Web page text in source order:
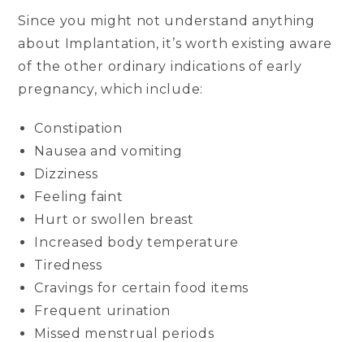
Since you might not understand anything
about Implantation, it’s worth existing aware
of the other ordinary indications of early
pregnancy, which include:
Constipation
Nausea and vomiting
Dizziness
Feeling faint
Hurt or swollen breast
Increased body temperature
Tiredness
Cravings for certain food items
Frequent urination
Missed menstrual periods